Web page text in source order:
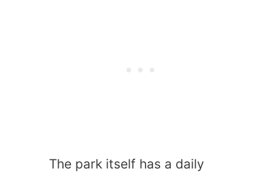
The park itself has a daily